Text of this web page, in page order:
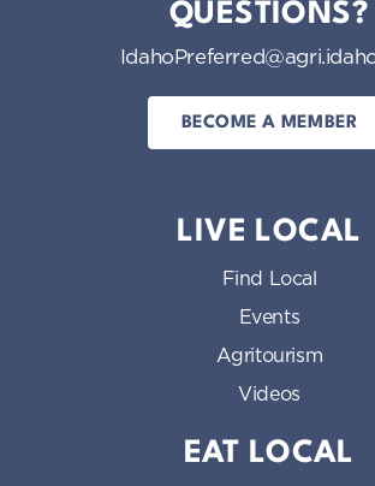
QUESTIONS?
BECOME A MEMBER
LIVE LOCAL
Find Local
Events
Agritourism
Videos
EAT LOCAL